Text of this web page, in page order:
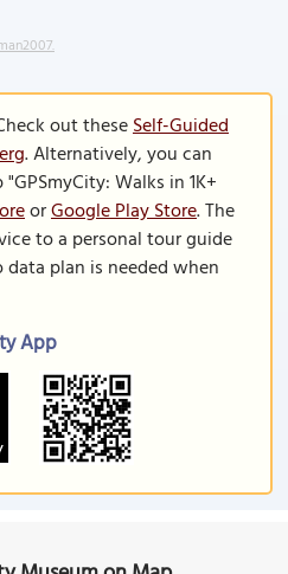
out theseSelf-Guided
. Alternatively, you can
Walks in 1K+
orGoogle Play Store. The
to a personal tour guide
plan is needed when
App